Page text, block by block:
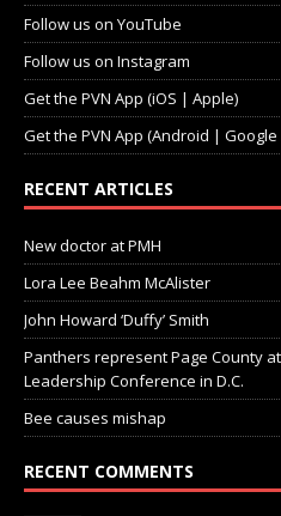
Follow us on YouTube
Follow us on Instagram
Get the PVN App (iOS | Apple)
Get the PVN App (Android | Google
RECENT ARTICLES
New doctor at PMH
Lora Lee Beahm McAlister
John Howard ‘Duffy’ Smith
Panthers represent Page County at
Leadership Conference in D.C.
Bee causes mishap
RECENT COMMENTS